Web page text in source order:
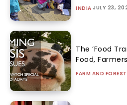
INDIA JULY 23,
The ‘Food
Food,
FARM AND FOREST